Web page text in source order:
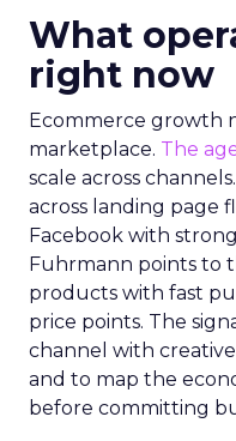
What
right now
Ecommerce growth
marketplace. The
scale across
across landing page
Facebook with
Fuhrmann points to
products with fast
price points. The
channel with
and to map the
before committing